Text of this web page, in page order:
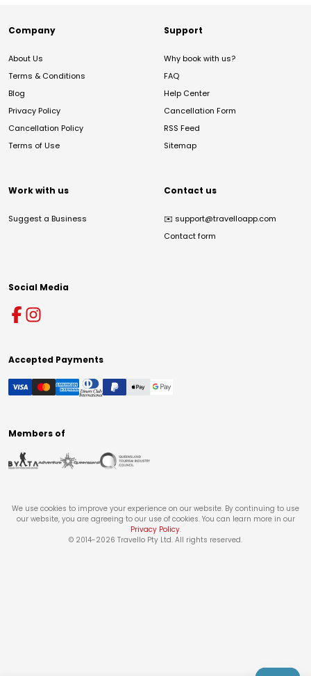
Company
About Us
Terms & Conditions
Blog
Privacy Policy
Cancellation Policy
Terms of Use
Support
Why book with us?
FAQ
Help Center
Cancellation Form
RSS Feed
Sitemap
Work with us
Suggest a Business
Contact us
✉️ support@travelloapp.com
Contact form
Social Media
Accepted Payments
Members of
We use cookies to improve your experience on our website. By continuing to use
our website, you are agreeing to our use of cookies. You can learn more in our
Privacy Policy.
© 2014-2026 Travello Pty Ltd. All rights reserved.